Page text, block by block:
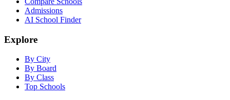
Admissions
AI School Finder
Explore
By City
By Board
By Class
Top Schools